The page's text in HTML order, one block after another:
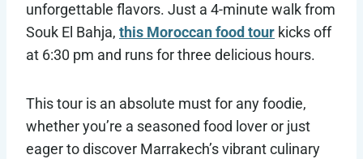
unforgettable flavors. Just a 4-minute walk from
Souk El Bahja, this Moroccan food tour kicks off
at 6:30 pm and runs for three delicious hours.
This tour is an absolute must for any foodie,
whether you’re a seasoned food lover or just
eager to discover Marrakech’s vibrant culinary